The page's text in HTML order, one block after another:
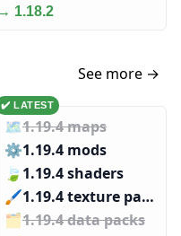
1.18.2
See more →
✔️ LATEST
🗺️1.19.4 maps
⚙️1.19.4 mods
🍃 1.19.4 shaders
🖌️️
1.19.4 texture packs
🗂️️1.19.4 data packs